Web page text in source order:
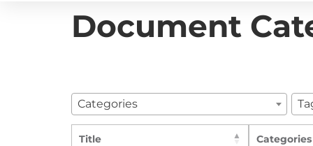
Document
Categories
Title Categories